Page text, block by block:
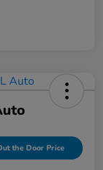
the Door Price